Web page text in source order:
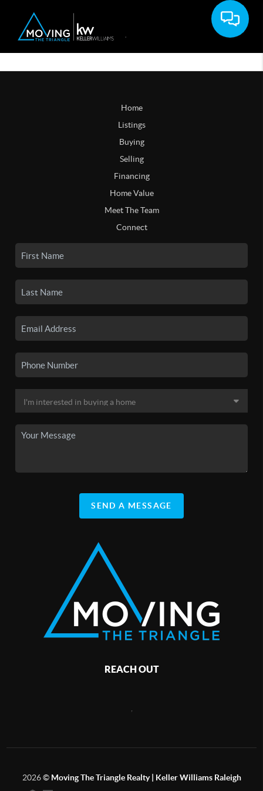
Home
Listings
Buying
Selling
Financing
Home Value
Meet The Team
Connect
SEND A MESSAGE
REACH OUT
2026© Moving The Triangle Realty | Keller Williams Raleigh